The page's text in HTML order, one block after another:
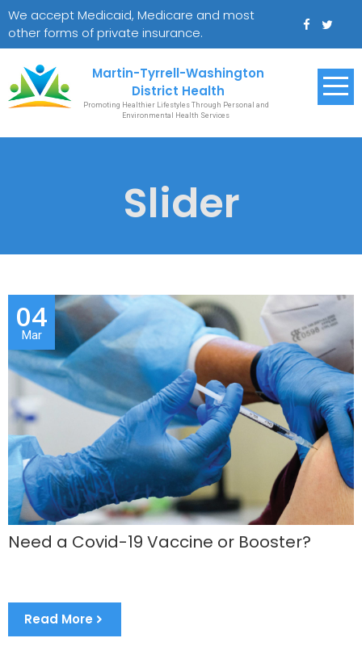
SkipWe accept Medicaid, Medicare and most
other forms of private insurance.
Martin-Tyrrell-Washington
District Health
Promoting Healthier Lifestyles Through Personal and
Environmental Health Services
Slider
04
Mar
Need a Covid-19 Vaccine or Booster?
Read More